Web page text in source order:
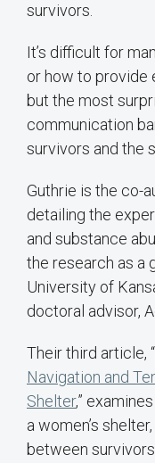
survivors.
It’s difficult for
or how to provide
but the most
communication
survivors and the
Guthrie is the co-
detailing the
and substance
the research as a
University of
doctoral advisor,
Their third article, “
Navigation and
Shelter,”
a women’s
between